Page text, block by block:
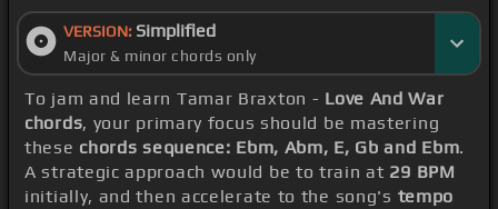
VERSION: Simplified
Major & minor chords only
To jam and learn Tamar Braxton - Love And War
chords, your primary focus should be mastering
these chords sequence: Ebm, Abm, E, Gb and Ebm.
A strategic approach would be to train at 29 BPM
initially, and then accelerate to the song's tempo